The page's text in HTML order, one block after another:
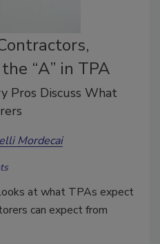
“A” in TPA
Pros Discuss What
Mordecai
at what TPAs expect
can expect from